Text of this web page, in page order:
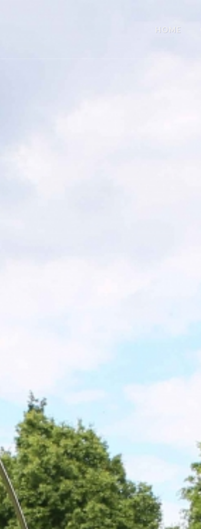
HOME